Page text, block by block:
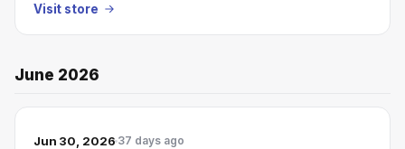
Visit store
June 2026
Jun 30, 2026 37 days ago